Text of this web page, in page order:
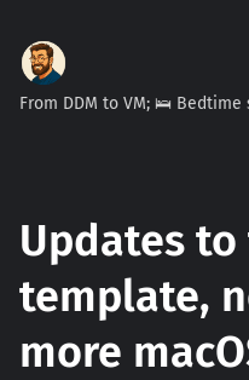
From DDM to VM; 🛌
Updates
template,
more